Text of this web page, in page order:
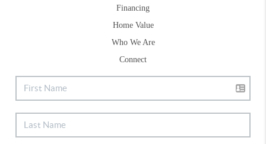
Financing
Home Value
Who We Are
Connect